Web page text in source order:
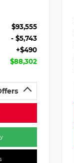
$93,555
- $5,743
+$490
$88,302